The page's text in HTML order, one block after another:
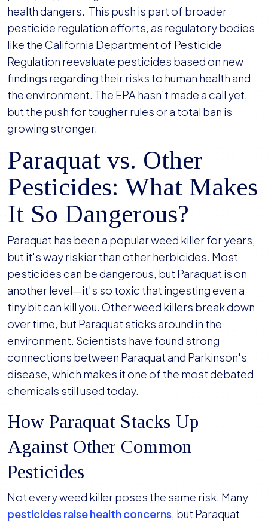
health dangers. This push is part of broader
pesticide regulation efforts, as regulatory bodies
like the California Department of Pesticide
Regulation reevaluate pesticides based on new
findings regarding their risks to human health and
the environment. The EPA hasn’t made a call yet,
but the push for tougher rules or a total ban is
growing stronger.
Paraquat vs. Other
Pesticides: What Makes
It So Dangerous?
Paraquat has been a popular weed killer for years,
but it's way riskier than other herbicides. Most
pesticides can be dangerous, but Paraquat is on
another level—it's so toxic that ingesting even a
tiny bit can kill you. Other weed killers break down
over time, but Paraquat sticks around in the
environment. Scientists have found strong
connections between Paraquat and Parkinson's
disease, which makes it one of the most debated
chemicals still used today.
How Paraquat Stacks Up
Against Other Common
Pesticides
Not every weed killer poses the same risk. Many
pesticides raise health concerns, but Paraquat